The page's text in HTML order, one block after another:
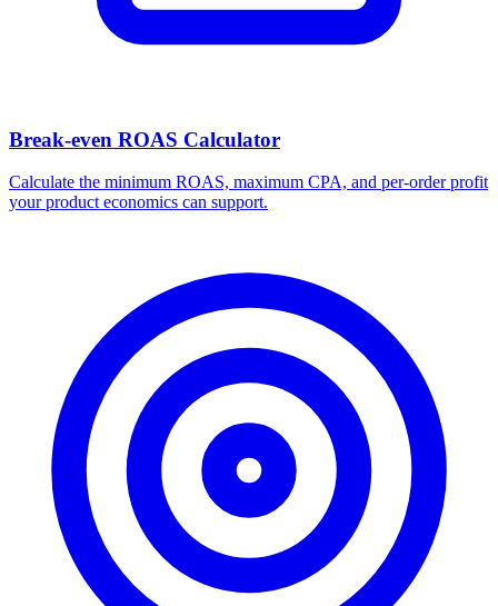
Break-even ROAS Calculator
Calculate the minimum ROAS, maximum CPA, and per-order profit
your product economics can support.